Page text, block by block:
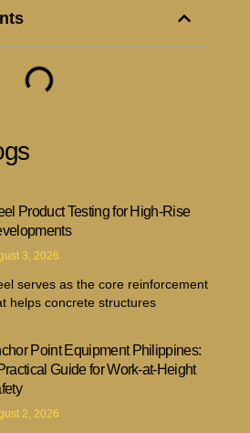
Product Testing for High-Rise
3, 2026
serves as the core reinforcement
helps concrete structures
Point Equipment Philippines:
Guide for Work-at-Height
2, 2026